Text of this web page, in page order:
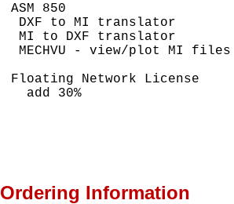
ASM 850
DXF to MI translator
MI to DXF translator
MECHVU - view/plot MI files
Floating Network
  add 30%
Ordering Information